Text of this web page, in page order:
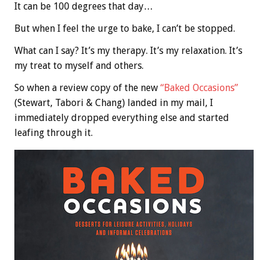
It can be 100 degrees that day…
But when I feel the urge to bake, I can’t be stopped.
What can I say? It’s my therapy. It’s my relaxation. It’s
my treat to myself and others.
So when a review copy of the new “Baked Occasions”
(Stewart, Tabori & Chang) landed in my mail, I
immediately dropped everything else and started
leafing through it.